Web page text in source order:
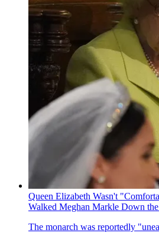
Queen Elizabeth Wasn't
Walked Meghan Markle Down
The monarch was reportedly